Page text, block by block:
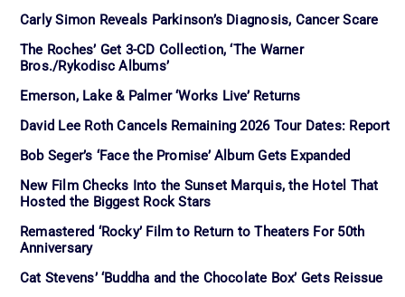
Carly Simon Reveals Parkinson’s Diagnosis, Cancer Scare
The Roches’ Get 3-CD Collection, ‘The Warner
Bros./Rykodisc Albums’
Emerson, Lake & Palmer ‘Works Live’ Returns
David Lee Roth Cancels Remaining 2026 Tour Dates: Report
Bob Seger’s ‘Face the Promise’ Album Gets Expanded
New Film Checks Into the Sunset Marquis, the Hotel That
Hosted the Biggest Rock Stars
Remastered ‘Rocky’ Film to Return to Theaters For 50th
Anniversary
Cat Stevens’ ‘Buddha and the Chocolate Box’ Gets Reissue